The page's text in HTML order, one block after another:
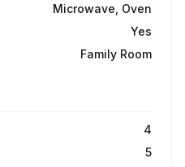
Microwave, Oven
Yes
Family Room
4
5